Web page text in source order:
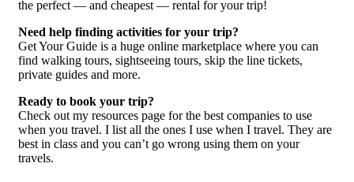
the perfect — and cheapest — rental for your trip!
Need help finding activities for your trip?
Get Your Guide is a huge online marketplace where you can
find walking tours, sightseeing tours, skip the line tickets,
private guides and more.
Ready to book your trip?
Check out my resources page for the best companies to use
when you travel. I list all the ones I use when I travel. They are
best in class and you can’t go wrong using them on your
travels.